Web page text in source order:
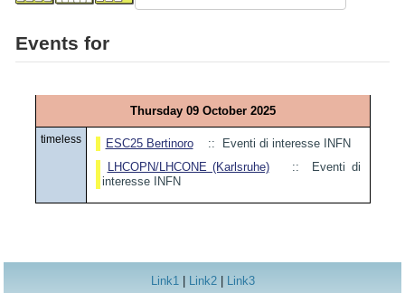
Events for
Thursday 09 October 2025
timeless ESC25 Bertinoro
:: Eventi di interesse INFN
LHCOPN/LHCONE (Karlsruhe)
:: Eventi di
interesse INFN
Link1| Link2|
Link3